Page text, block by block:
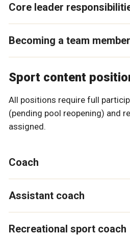
Core leader
Becoming a team member
Sport content
All positions require full
(pending pool reopening) and
assigned.
Coach
Assistant coach
Recreational sport coach